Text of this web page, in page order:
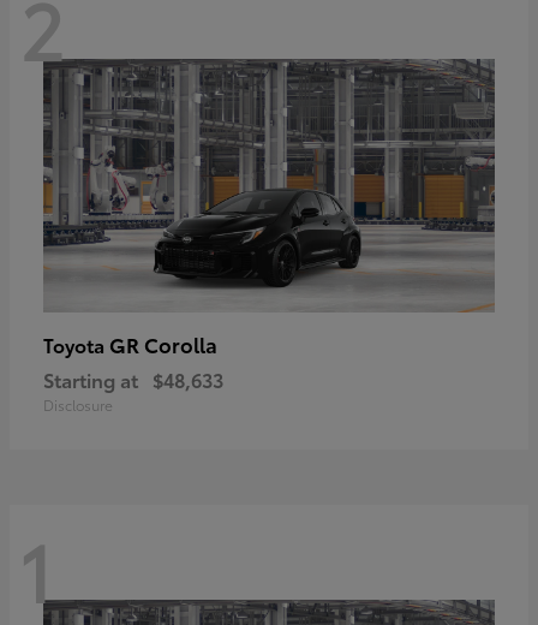
2
Toyota GR Corolla
Starting at $48,633
Disclosure
1